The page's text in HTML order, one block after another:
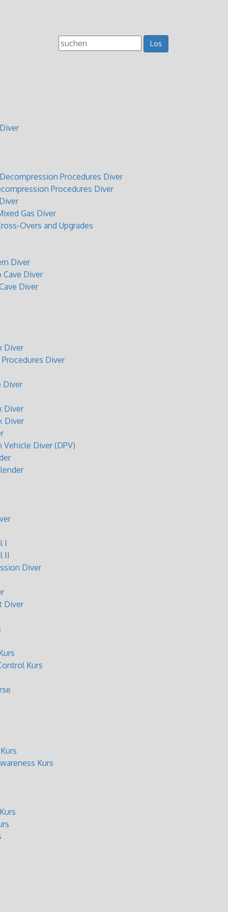
Procedures Diver
Procedures Diver
Gas Diver
Overs and Upgrades
Diver
Cave Diver
Diver
Diver
Diver
Diver
Diver
Diver
Diver (DPV)
I
II
Diver
Diver
Kurs
Kurs